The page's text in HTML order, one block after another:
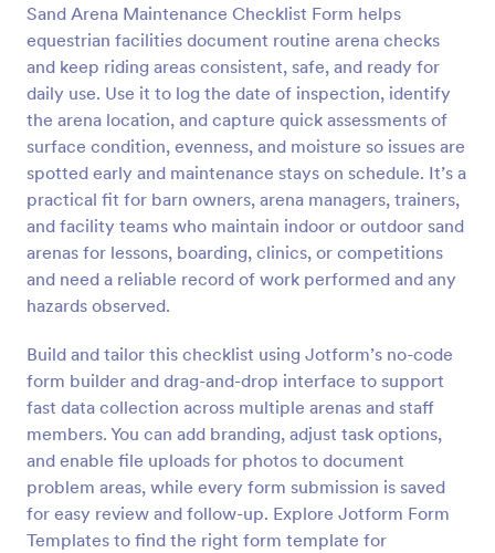
Sand Arena Maintenance Checklist Form helps
equestrian facilities document routine arena checks
and keep riding areas consistent, safe, and ready for
daily use. Use it to log the date of inspection, identify
the arena location, and capture quick assessments of
surface condition, evenness, and moisture so issues are
spotted early and maintenance stays on schedule. It’s a
practical fit for barn owners, arena managers, trainers,
and facility teams who maintain indoor or outdoor sand
arenas for lessons, boarding, clinics, or competitions
and need a reliable record of work performed and any
hazards observed.
Build and tailor this checklist using Jotform’s no-code
form builder and drag-and-drop interface to support
fast data collection across multiple arenas and staff
members. You can add branding, adjust task options,
and enable file uploads for photos to document
problem areas, while every form submission is saved
for easy review and follow-up. Explore Jotform Form
Templates to find the right form template for
Preview